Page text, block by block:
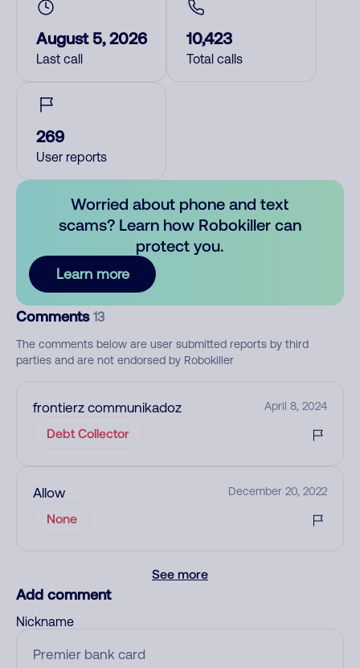
August 5, 2026
Last call
10,423
Total calls
269
User reports
Worried about phone and text
scams? Learn how Robokiller can
protect you.
Learn more
Comments 13
The comments below are user submitted reports by third
parties and are not endorsed by Robokiller
frontierz communikadoz April 8, 2024
Debt Collector
Allow December 20, 2022
None
See more
Add comment
Nickname